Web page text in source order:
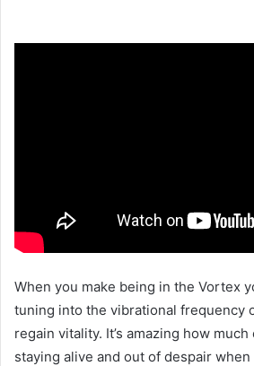
When you make being in the Vortex
tuning into the vibrational frequency
regain vitality. It’s amazing how
staying alive and out of despair when